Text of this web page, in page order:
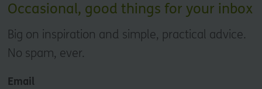
Occasional, good things for your inbox
Big on inspiration and simple, practical advice.
No spam, ever.
Email